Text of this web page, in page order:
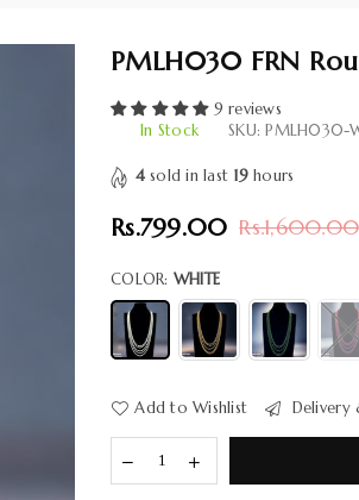
PMLH030 FRN
9 reviews
In Stock
SKU:PMLH030-
4sold in last 19hours
Regular
Rs.799.00 Rs.1,600.00
COLOR: WHITE
Add to Wishlist Delivery